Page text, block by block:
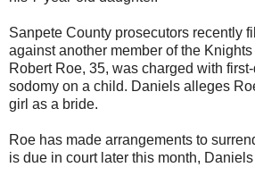
Sanpete County prosecutors recently
against another member of the
Robert Roe, 35, was charged with
sodomy on a child. Daniels alleges
girl as a bride.
Roe has made arrangements to
is due in court later this month,